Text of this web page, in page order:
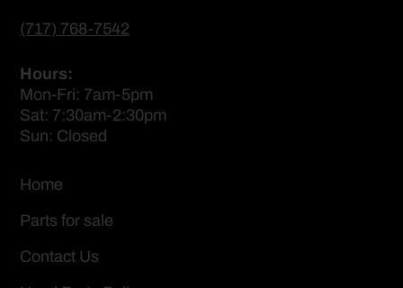
(717) 768-7542
Hours:
Mon-Fri: 7am-5pm
Sat: 7:30am-2:30pm
Sun: Closed
Home
Parts for sale
Contact Us